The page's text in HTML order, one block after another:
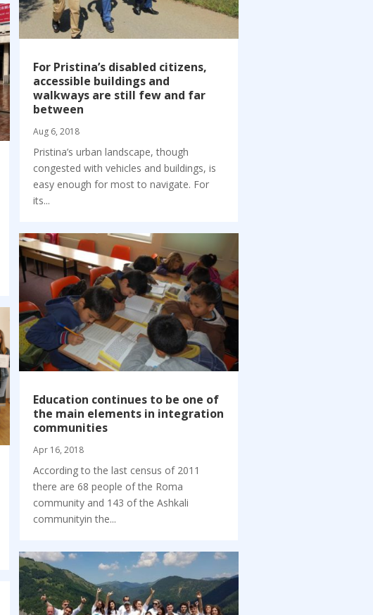
For Pristina’s disabled citizens,
accessible buildings and
walkways are still few and far
between
Aug 6, 2018
Pristina’s urban landscape, though
congested with vehicles and buildings, is
easy enough for most to navigate. For
its...
Education continues to be one of
the main elements in integration
communities
Apr 16, 2018
According to the last census of 2011
there are 68 people of the Roma
community and 143 of the Ashkali
communityin the...